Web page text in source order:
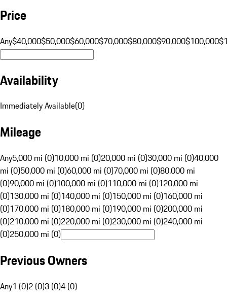
Price
Any$40,000$50,000$60,000$70,000$80,000$90,000$100,000
Availability
Immediately Available(0)
Mileage
Any5,000 mi (0)10,000 mi (0)20,000 mi (0)30,000 mi (0)40,000
mi (0)50,000 mi (0)60,000 mi (0)70,000 mi (0)80,000 mi
(0)90,000 mi (0)100,000 mi (0)110,000 mi (0)120,000 mi
(0)130,000 mi (0)140,000 mi (0)150,000 mi (0)160,000 mi
(0)170,000 mi (0)180,000 mi (0)190,000 mi (0)200,000 mi
(0)210,000 mi (0)220,000 mi (0)230,000 mi (0)240,000 mi
(0)250,000 mi (0)
Previous Owners
Any1 (0)2 (0)3 (0)4 (0)